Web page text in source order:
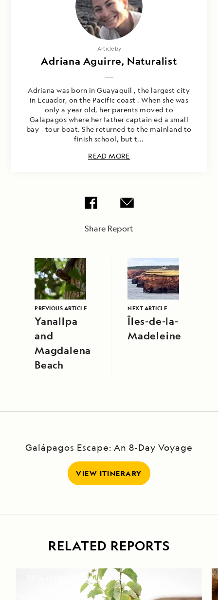
Article by
Adriana Aguirre, Naturalist
Adriana was born in Guayaquil , the largest city
in Ecuador, on the Pacific coast . When she was
only a year old, her parents moved to
Galapagos where her father captain ed a small
bay - tour boat. She returned to the mainland to
finish school, but t...
READ MORE
Share Report
PREVIOUS ARTICLE
Yanallpa
and
Magdalena
Beach
NEXT ARTICLE
Îles-de-la-
Madeleine
Galápagos Escape: An 8-Day Voyage
VIEW ITINERARY
RELATED REPORTS
DAILY EXPEDITION REPORTS